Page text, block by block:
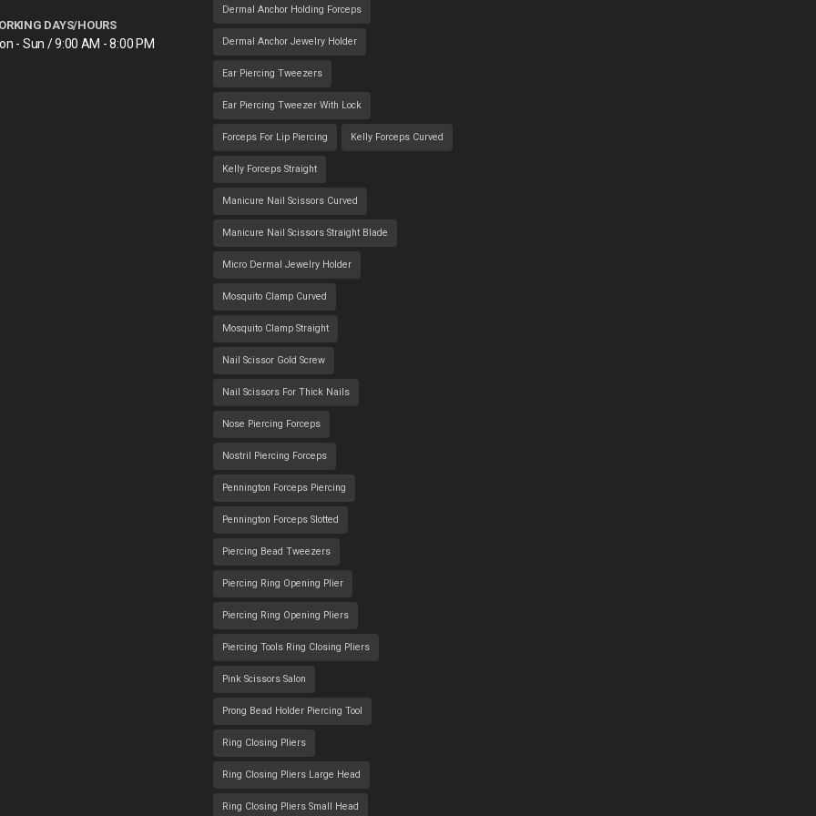
DAYS/HOURS
- Sun / 9:00 AM - 8:00 PM
Dermal Anchor Holding Forceps
Dermal Anchor Jewelry Holder
Ear Piercing Tweezers
Ear Piercing Tweezer With Lock
Forceps For Lip Piercing Kelly Forceps Curved
Kelly Forceps Straight
Manicure Nail Scissors Curved
Manicure Nail Scissors Straight Blade
Micro Dermal Jewelry Holder
Mosquito Clamp Curved
Mosquito Clamp Straight
Nail Scissor Gold Screw
Nail Scissors For Thick Nails
Nose Piercing Forceps
Nostril Piercing Forceps
Pennington Forceps Piercing
Pennington Forceps Slotted
Piercing Bead Tweezers
Piercing Ring Opening Plier
Piercing Ring Opening Pliers
Piercing Tools Ring Closing Pliers
Pink Scissors Salon
Prong Bead Holder Piercing Tool
Ring Closing Pliers
Ring Closing Pliers Large Head
Ring Closing Pliers Small Head